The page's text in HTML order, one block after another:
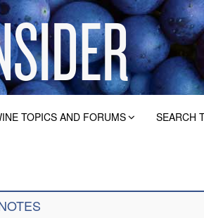
TOPICS AND FORUMS SEARCH